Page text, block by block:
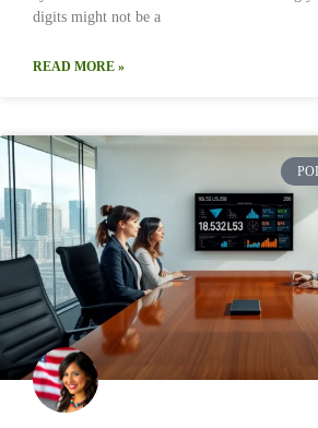
digits might not be a
READ MORE »